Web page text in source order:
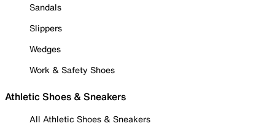
Sandals
Slippers
Wedges
Work & Safety Shoes
Athletic Shoes & Sneakers
All Athletic Shoes & Sneakers